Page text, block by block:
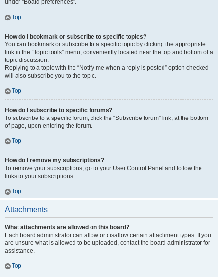
under “Board preferences”.
Top
How do I bookmark or subscribe to specific topics?
You can bookmark or subscribe to a specific topic by clicking the appropriate
link in the “Topic tools” menu, conveniently located near the top and bottom of a
topic discussion.
Replying to a topic with the “Notify me when a reply is posted” option checked
will also subscribe you to the topic.
Top
How do I subscribe to specific forums?
To subscribe to a specific forum, click the “Subscribe forum” link, at the bottom
of page, upon entering the forum.
Top
How do I remove my subscriptions?
To remove your subscriptions, go to your User Control Panel and follow the
links to your subscriptions.
Top
Attachments
What attachments are allowed on this board?
Each board administrator can allow or disallow certain attachment types. If you
are unsure what is allowed to be uploaded, contact the board administrator for
assistance.
Top